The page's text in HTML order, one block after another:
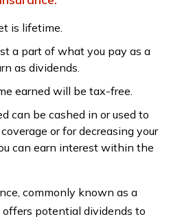
is lifetime.
a part of what you pay as a
as dividends.
earned will be tax-free.
can be cashed in or used to
or for decreasing your
can earn interest within the
commonly known as a
potential dividends to